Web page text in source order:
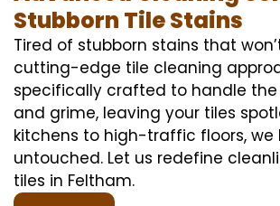
Stubborn Tile Stains
Tired of stubborn stains that
cutting-edge tile cleaning
specifically crafted to handle
and grime, leaving your tiles
kitchens to high-traffic floors, we
untouched. Let us redefine
tiles in Feltham.